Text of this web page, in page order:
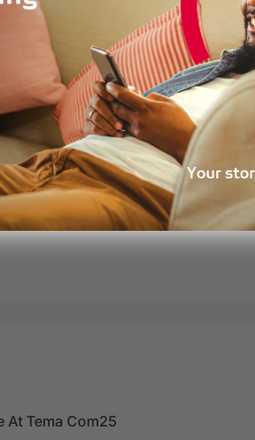
Com20,Spintex
At Tema Com25